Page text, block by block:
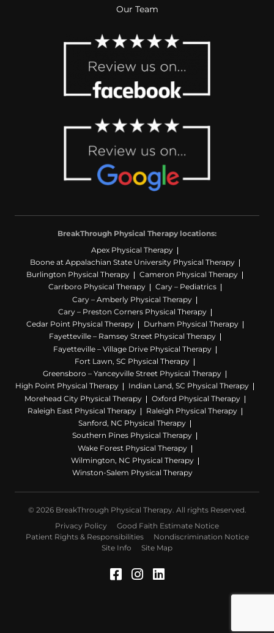
Our Team
BreakThrough Physical Therapy locations:
Apex Physical Therapy
Boone at Appalachian State University Physical Therapy
Burlington Physical Therapy
Cameron Physical Therapy
Carrboro Physical Therapy
Cary – Pediatrics
Cary – Amberly Physical Therapy
Cary – Preston Corners Physical Therapy
Cedar Point Physical Therapy
Durham Physical Therapy
Fayetteville – Ramsey Street Physical Therapy
Fayetteville – Village Drive Physical Therapy
Fort Lawn, SC Physical Therapy
Greensboro – Yanceyville Street Physical Therapy
High Point Physical Therapy
Indian Land, SC Physical Therapy
Morehead City Physical Therapy
Oxford Physical Therapy
Raleigh East Physical Therapy
Raleigh Physical Therapy
Sanford, NC Physical Therapy
Southern Pines Physical Therapy
Wake Forest Physical Therapy
Wilmington, NC Physical Therapy
Winston-Salem Physical Therapy
© 2026 BreakThrough Physical Therapy. All rights Reserved.
Privacy Policy
Good Faith Estimate Notice
Patient Rights & Responsibilities
Nondiscrimination Notice
Site Info
Site Map
Facebook (Opens in a
Instagram (Opens
LinkedIn (Opens